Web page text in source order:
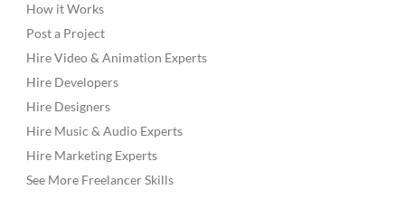
How it Works
Post a Project
Hire Video & Animation Experts
Hire Developers
Hire Designers
Hire Music & Audio Experts
Hire Marketing Experts
See More Freelancer Skills